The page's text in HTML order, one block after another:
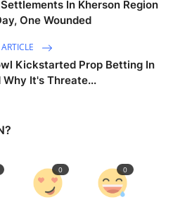
In Kherson Region
One Wounded
Kickstarted Prop Betting In
It's Threate...
0 0